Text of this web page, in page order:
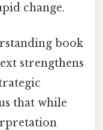
change.
book
strengthens
that while